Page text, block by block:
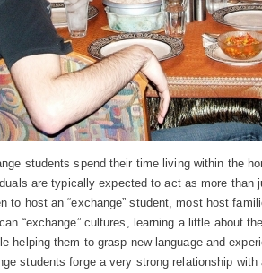
students spend their time living within the
are typically expected to act as more than
to host an “exchange” student, most host
“exchange” cultures, learning a little about
helping them to grasp new language and
students forge a very strong relationship